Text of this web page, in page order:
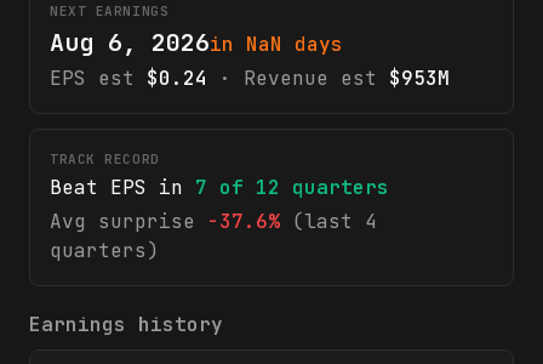
NEXT EARNINGS
Aug 6, 2026in NaN days
EPS est
$0.24 · Revenue est $953M
TRACK RECORD
Beat EPS in 7 of 12 quarters
Avg surprise
-37.6% (last 4
quarters)
Earnings history